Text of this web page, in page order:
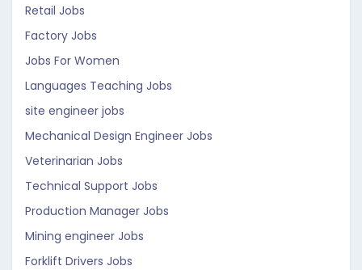
Retail Jobs
Factory Jobs
Jobs For Women
Languages Teaching Jobs
site engineer jobs
Mechanical Design Engineer Jobs
Veterinarian Jobs
Technical Support Jobs
Production Manager Jobs
Mining engineer Jobs
Forklift Drivers Jobs